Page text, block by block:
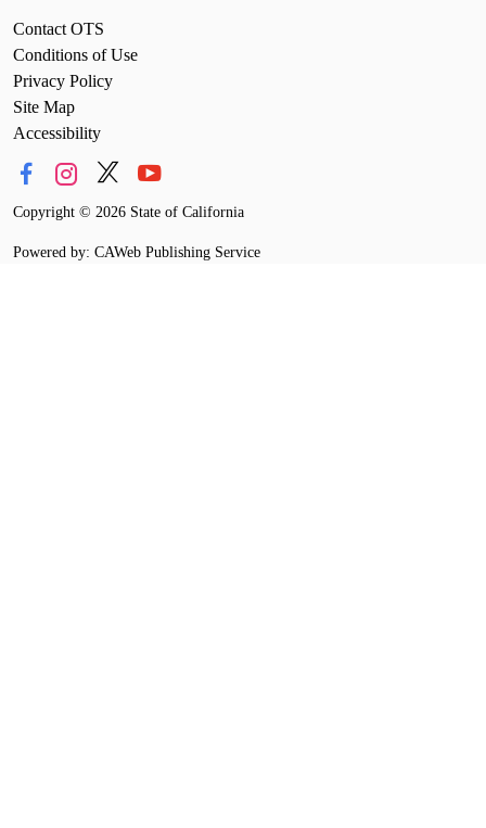
Contact OTS
Conditions of Use
Privacy Policy
Site Map
Accessibility
Copyright © 2026 State of California
Powered by: CAWeb Publishing Service